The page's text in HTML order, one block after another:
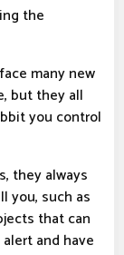
the
many new
but they all
you control
they always
you, such as
that can
and have